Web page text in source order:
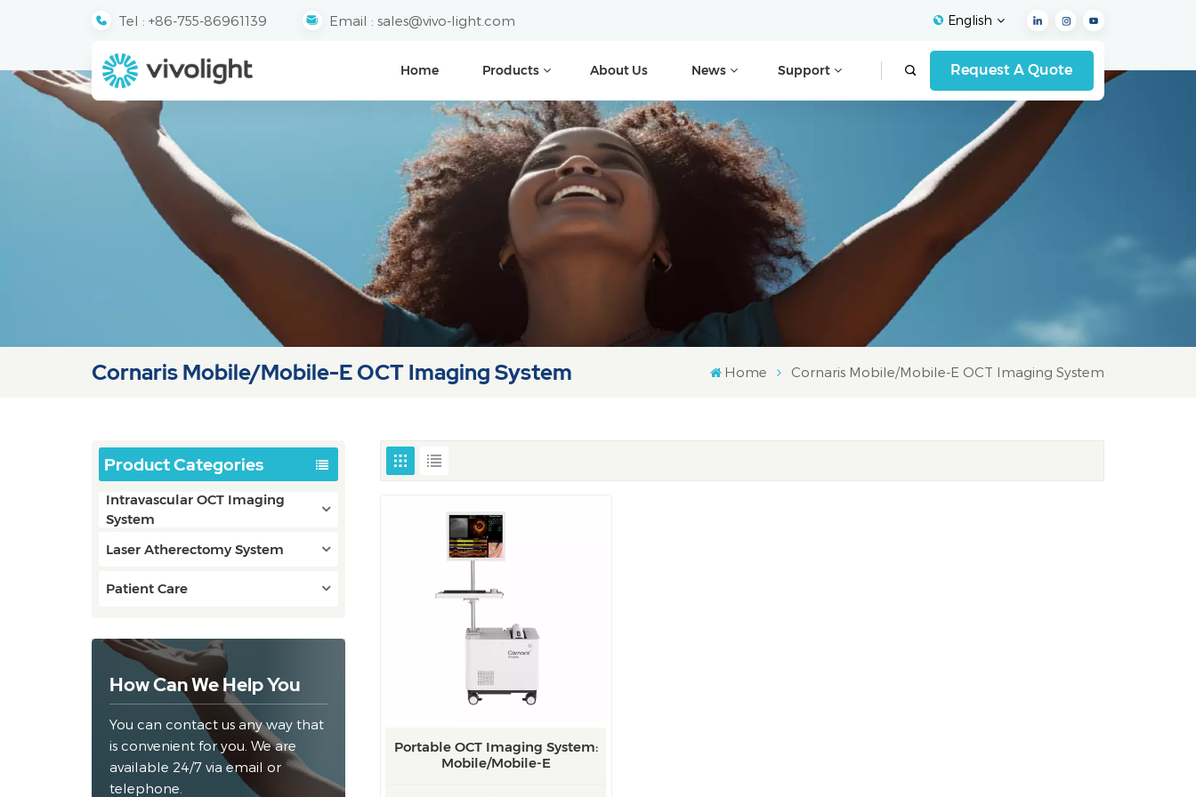
Tel : +86-755-86961139 Email : sales@vivo-light.com English
English
Español
Italiano
العربية
Home Products About Us News Support Request A Quote
Cornaris Mobile/Mobile-E OCT Imaging System Home Cornaris Mobile/Mobile-E OCT Imaging System
Product Categories
Intravascular OCT Imaging
System
Laser Atherectomy System
Patient Care
How Can We Help You
You can contact us any way that
is convenient for you. We are
available 24/7 via email or
telephone.
Portable OCT Imaging System:
Mobile/Mobile-E